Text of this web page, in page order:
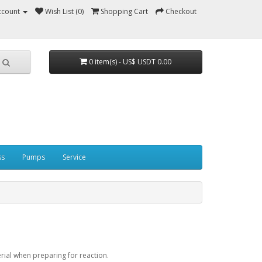
Wish List (0) Shopping Cart Checkout
0 item(s) - US$ USDT 0.00
Pumps Service
when preparing for reaction.